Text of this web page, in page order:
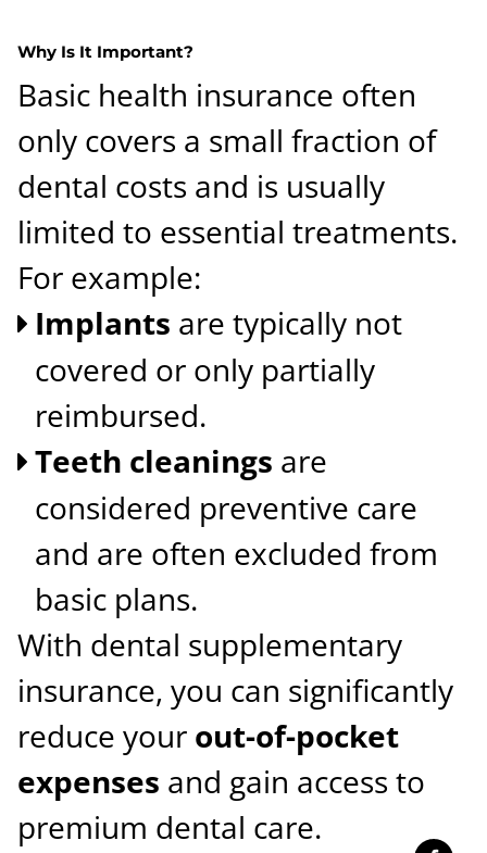
Why Is It Important?
Basic health insurance often
only covers a small fraction of
dental costs and is usually
limited to essential treatments.
For example:
Implants are typically not
covered or only partially
reimbursed.
Teeth cleanings are
considered preventive care
and are often excluded from
basic plans.
With dental supplementary
insurance, you can significantly
reduce your out-of-pocket
expenses and gain access to
premium dental care.